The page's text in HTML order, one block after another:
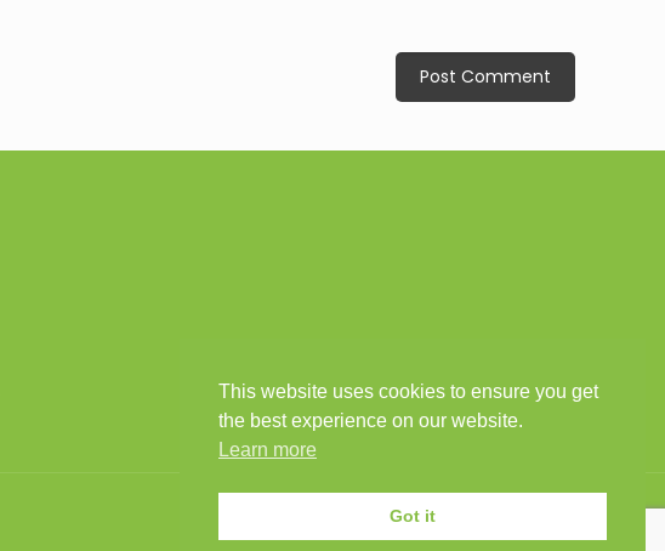
This website uses cookies to ensure you get
the best experience on our website.
Learn more
Got it